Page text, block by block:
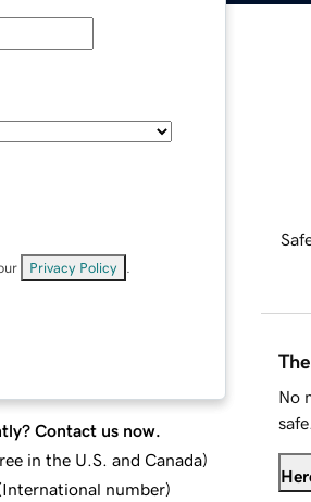
Privacy Policy
Contact us now.
in the U.S. and Canada)
International number)
No
safe.